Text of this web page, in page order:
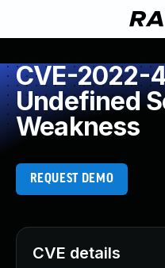
CVE-2022-
Undefined
Weakness
REQUEST DEMO
CVE details